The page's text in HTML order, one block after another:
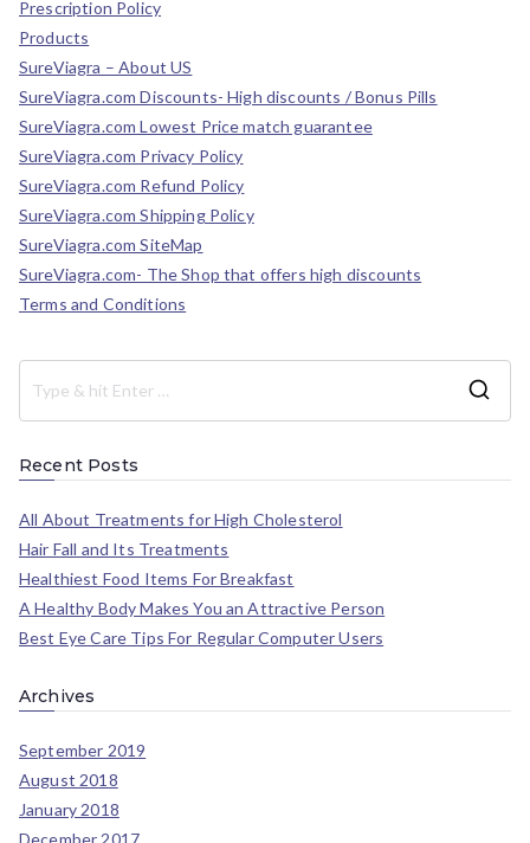
Prescription Policy
Products
SureViagra – About US
SureViagra.com Discounts- High discounts / Bonus Pills
SureViagra.com Lowest Price match guarantee
SureViagra.com Privacy Policy
SureViagra.com Refund Policy
SureViagra.com Shipping Policy
SureViagra.com SiteMap
SureViagra.com- The Shop that offers high discounts
Terms and Conditions
Recent Posts
All About Treatments for High Cholesterol
Hair Fall and Its Treatments
Healthiest Food Items For Breakfast
A Healthy Body Makes You an Attractive Person
Best Eye Care Tips For Regular Computer Users
Archives
September 2019
August 2018
January 2018
December 2017